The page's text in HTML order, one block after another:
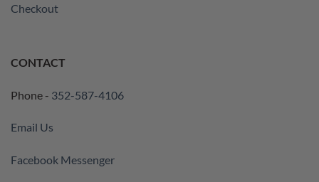
Checkout
CONTACT
Phone - 352-587-4106
Email Us
Facebook Messenger